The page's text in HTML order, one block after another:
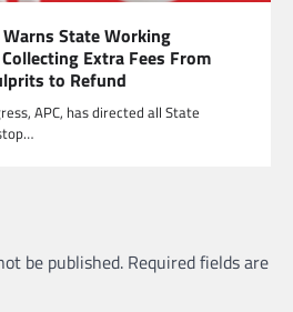
State Working
Extra Fees From
to Refund
APC, has directed all State
be published. Required fields are